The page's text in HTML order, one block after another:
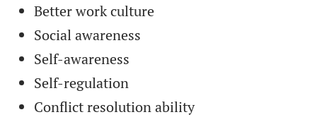
Better work culture
Social awareness
Self-awareness
Self-regulation
Conflict resolution ability